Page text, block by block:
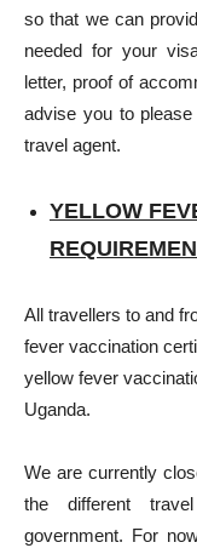
so that we can
needed for your
letter, proof of
advise you to
travel agent.
YELLOW
All travellers to and
fever vaccination
yellow fever
Uganda.
We are currently
the different
government. For